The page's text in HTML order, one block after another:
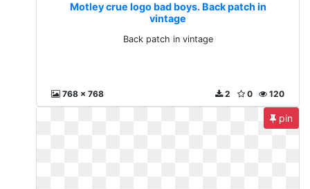
Motley crue logo bad boys. Back patch in
vintage
Back patch in vintage
768 x 768 120
0
2
pin